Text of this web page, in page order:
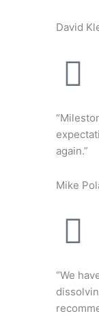
David
again.”
Mike
“We